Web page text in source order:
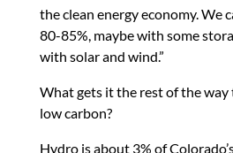
the clean energy economy. We
80-85%, maybe with some
with solar and wind.”
What gets it the rest of the way
low carbon?
Hydro is about 3% of